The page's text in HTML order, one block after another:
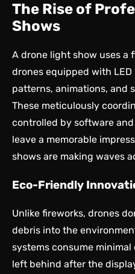
The Rise of
Shows
A drone light show uses a
drones equipped with
patterns, animations, and
These meticulously
controlled by software
leave a memorable
shows are making waves
Eco-Friendly
Unlike fireworks, drones
debris into the
systems consume minimal
left behind after the